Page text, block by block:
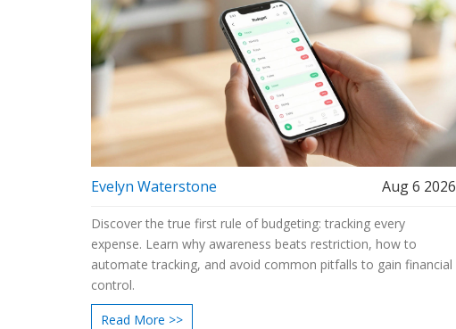
Evelyn Waterstone Aug 6 2026
Discover the true first rule of budgeting: tracking every
expense. Learn why awareness beats restriction, how to
automate tracking, and avoid common pitfalls to gain financial
control.
Read More >>